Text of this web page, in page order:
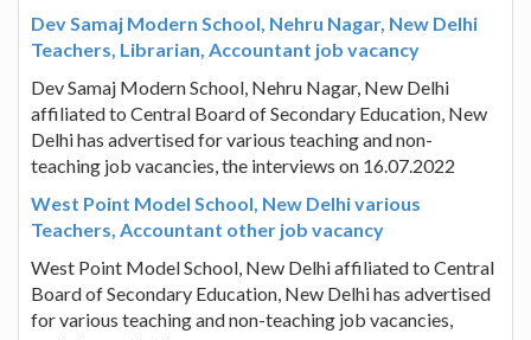
Dev Samaj Modern School, Nehru Nagar, New Delhi
Teachers, Librarian, Accountant job vacancy
Dev Samaj Modern School, Nehru Nagar, New Delhi
affiliated to Central Board of Secondary Education, New
Delhi has advertised for various teaching and non-
teaching job vacancies, the interviews on 16.07.2022
West Point Model School, New Delhi various
Teachers, Accountant other job vacancy
West Point Model School, New Delhi affiliated to Central
Board of Secondary Education, New Delhi has advertised
for various teaching and non-teaching job vacancies,